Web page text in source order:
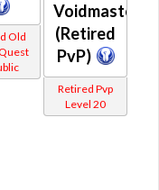
Old
Voidmaster
(Retired
PvP)
Retired Pvp
Level 20